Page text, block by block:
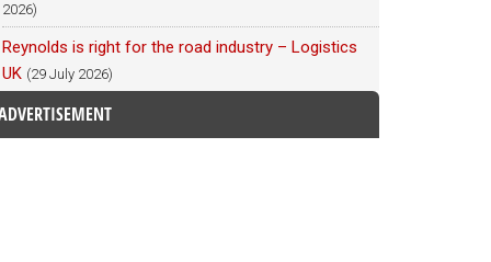
2026)
Reynolds is right for the road industry – Logistics
UK (29 July 2026)